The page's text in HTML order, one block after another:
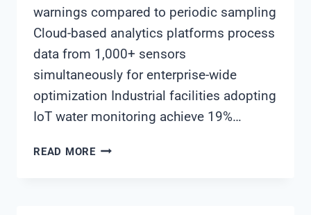
warnings compared to periodic sampling
Cloud-based analytics platforms process
data from 1,000+ sensors
simultaneously for enterprise-wide
optimization Industrial facilities adopting
IoT water monitoring achieve 19%…
READ MOREIOT-